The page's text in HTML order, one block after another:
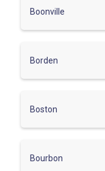
Boonville
Borden
Boston
Bourbon